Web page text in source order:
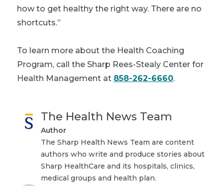
how to get healthy the right way. There are no
shortcuts.”
To learn more about the Health Coaching
Program, call the Sharp Rees-Stealy Center for
Health Management at 858-262-6660.
The Health News Team
Author
The Sharp Health News Team are content
authors who write and produce stories about
Sharp HealthCare and its hospitals, clinics,
medical groups and health plan.